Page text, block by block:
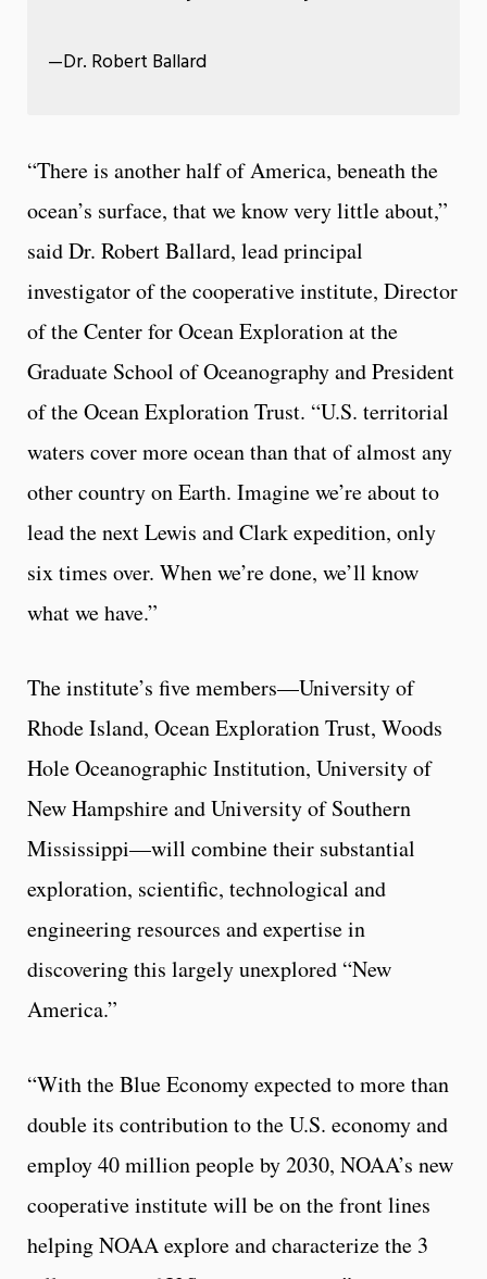
—Dr. Robert Ballard
“There is another half of America, beneath the
ocean’s surface, that we know very little about,”
said Dr. Robert Ballard, lead principal
investigator of the cooperative institute, Director
of the Center for Ocean Exploration at the
Graduate School of Oceanography and President
of the Ocean Exploration Trust. “U.S. territorial
waters cover more ocean than that of almost any
other country on Earth. Imagine we’re about to
lead the next Lewis and Clark expedition, only
six times over. When we’re done, we’ll know
what we have.”
The institute’s five members—University of
Rhode Island, Ocean Exploration Trust, Woods
Hole Oceanographic Institution, University of
New Hampshire and University of Southern
Mississippi—will combine their substantial
exploration, scientific, technological and
engineering resources and expertise in
discovering this largely unexplored “New
America.”
“With the Blue Economy expected to more than
double its contribution to the U.S. economy and
employ 40 million people by 2030, NOAA’s new
cooperative institute will be on the front lines
helping NOAA explore and characterize the 3